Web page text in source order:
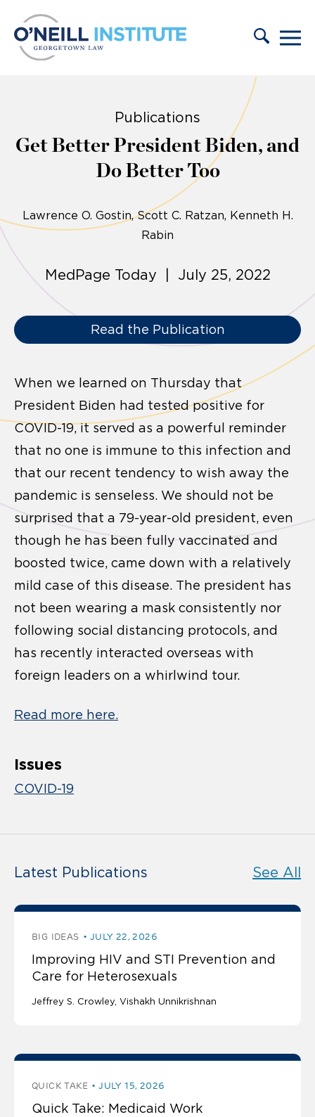
Publications
Get Better President Biden, and
Do Better Too
Lawrence O. Gostin Scott C. Ratzan, Kenneth H.
Rabin
MedPage Today | July 25, 2022
Read the Publication
When we learned on Thursday that
President Biden had tested positive for
COVID-19, it served as a powerful reminder
that no one is immune to this infection and
that our recent tendency to wish away the
pandemic is senseless. We should not be
surprised that a 79-year-old president, even
though he has been fully vaccinated and
boosted twice, came down with a relatively
mild case of this disease. The president has
not been wearing a mask consistently nor
following social distancing protocols, and
has recently interacted overseas with
foreign leaders on a whirlwind tour.
Read more here.
Issues
COVID-19
Latest Publications See All
BIG IDEAS JULY 22, 2026
Improving HIV and STI Prevention and
Care for Heterosexuals
Jeffrey S. Crowley Vishakh Unnikrishnan
QUICK TAKE JULY 15, 2026
Quick Take: Medicaid Work